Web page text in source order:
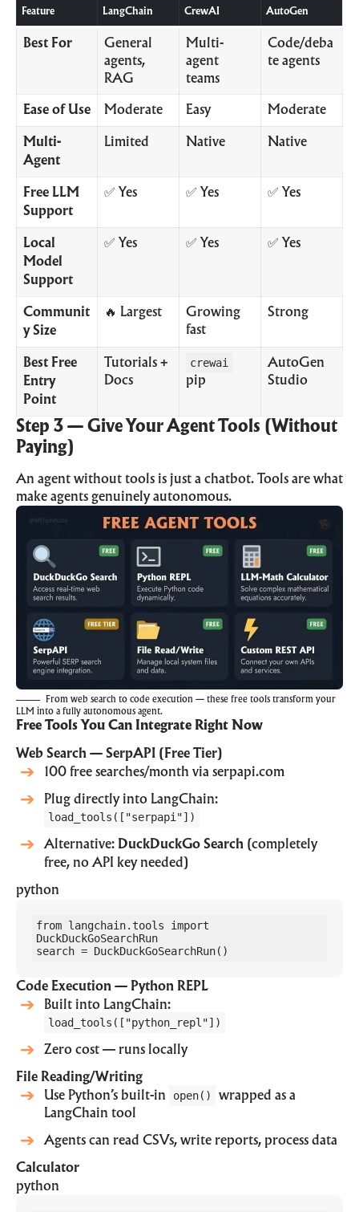
Feature LangChain CrewAI AutoGen
Best For
General
agents,
RAG
Multi-
agent
teams
Code/deba
te agents
Ease of Use Moderate Easy Moderate
Multi-
Agent
Limited Native Native
Free LLM
Support
✅ Yes ✅ Yes ✅ Yes
Local
Model
Support
✅ Yes ✅ Yes ✅ Yes
Communit
y Size
🔥 Largest
Growing
fast
Strong
Best Free
Entry
Point
Tutorials +
Docs
crewai
pip
AutoGen
Studio
Step 3 — Give Your Agent Tools (Without
Paying)
An agent without tools is just a chatbot. Tools are what
make agents genuinely autonomous.
From web search to code execution — these free tools transform your
LLM into a fully autonomous agent.
Free Tools You Can Integrate Right Now
Web Search — SerpAPI (Free Tier)
100 free searches/month via serpapi.com
Plug directly into LangChain:
load_tools(["serpapi"])
Alternative: DuckDuckGo Search (completely
free, no API key needed)
python
from langchain.tools import
DuckDuckGoSearchRun
search = DuckDuckGoSearchRun()
Code Execution — Python REPL
Built into LangChain:
load_tools(["python_repl"])
Zero cost — runs locally
File Reading/Writing
Use Python’s built-in
open()
wrapped as a
LangChain tool
Agents can read CSVs, write reports, process data
Calculator
python